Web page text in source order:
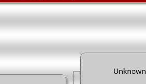
Unknown